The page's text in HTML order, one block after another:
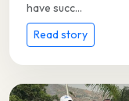
have succ...
Read story